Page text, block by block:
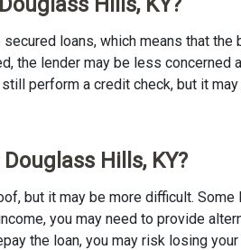
loans, which means that
the lender may be less
perform a credit check, but it
Hills, KY?
but it may be more difficult.
you may need to provide
the loan, you may risk losing